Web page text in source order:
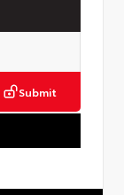
Submit